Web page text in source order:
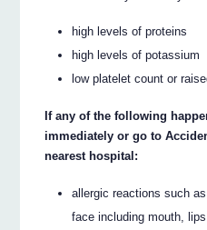
high levels of proteins
high levels of potassium
low platelet count or
If any of the following
immediately or go to
nearest hospital:
allergic reactions such
face including mouth,